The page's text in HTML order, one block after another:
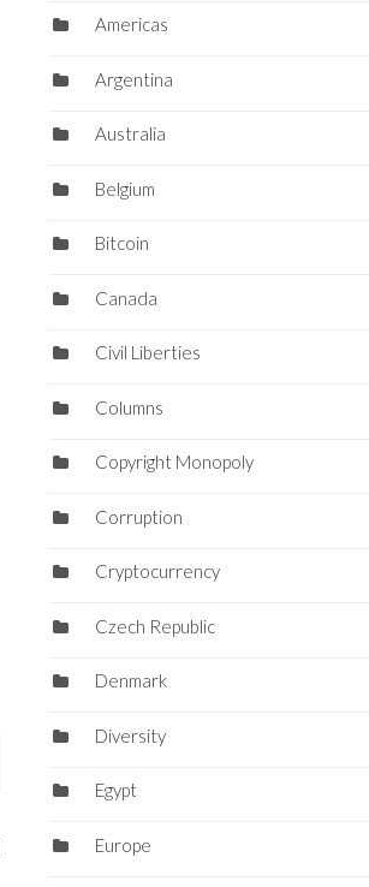
Americas
Argentina
Australia
Belgium
Bitcoin
Canada
Civil Liberties
Columns
Copyright Monopoly
Corruption
Cryptocurrency
Czech Republic
Denmark
Diversity
Egypt
Europe